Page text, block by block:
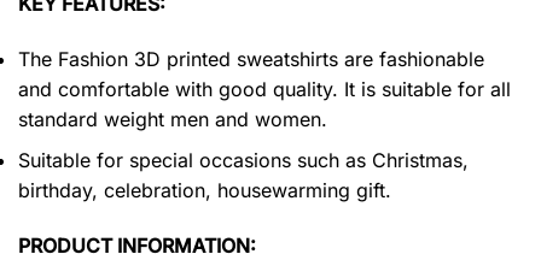
The Fashion 3D printed sweatshirts are fashionable
and comfortable with good quality. It is suitable for all
standard weight men and women.
Suitable for special occasions such as Christmas,
birthday, celebration, housewarming gift.
PRODUCT INFORMATION: